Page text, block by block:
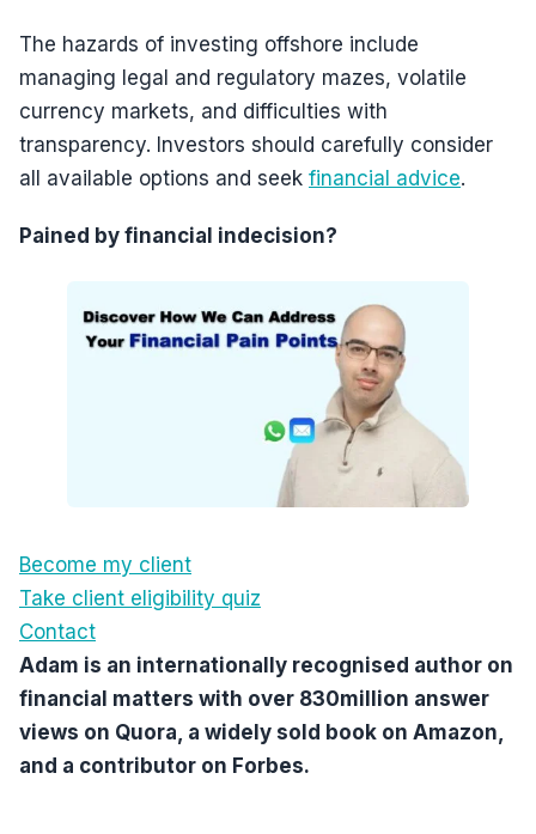
The hazards of investing offshore include
managing legal and regulatory mazes, volatile
currency markets, and difficulties with
transparency. Investors should carefully consider
all available options and seek financial advice.
Pained by financial indecision?
Become my client
Take client eligibility quiz
Contact
Adam is an internationally recognised author on
financial matters with over 830million answer
views on Quora, a widely sold book on Amazon,
and a contributor on Forbes.